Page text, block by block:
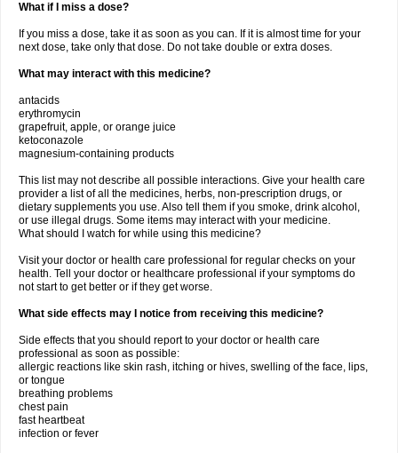
What if I miss a dose?
If you miss a dose, take it as soon as you can. If it is almost time for your
next dose, take only that dose. Do not take double or extra doses.
What may interact with this medicine?
antacids
erythromycin
grapefruit, apple, or orange juice
ketoconazole
magnesium-containing products
This list may not describe all possible interactions. Give your health care
provider a list of all the medicines, herbs, non-prescription drugs, or
dietary supplements you use. Also tell them if you smoke, drink alcohol,
or use illegal drugs. Some items may interact with your medicine.
What should I watch for while using this medicine?
Visit your doctor or health care professional for regular checks on your
health. Tell your doctor or healthcare professional if your symptoms do
not start to get better or if they get worse.
What side effects may I notice from receiving this medicine?
Side effects that you should report to your doctor or health care
professional as soon as possible:
allergic reactions like skin rash, itching or hives, swelling of the face, lips,
or tongue
breathing problems
chest pain
fast heartbeat
infection or fever